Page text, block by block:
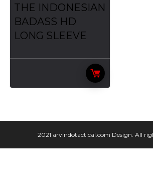
THE INDONESIAN
BADASS HD
LONG SLEEVE
2021 arvindotactical.com Design. All